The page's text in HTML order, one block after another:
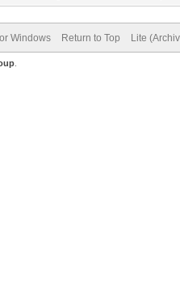
Windows Return to Top Lite